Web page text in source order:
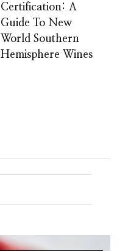
Certification: A
Guide To New
World Southern
Hemisphere Wines